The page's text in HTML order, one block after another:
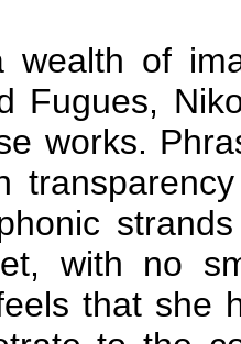
wealth of
Fugues,
works.
with no
that she